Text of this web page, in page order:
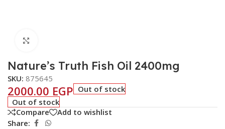
Nature’s Truth Fish Oil 2400mg
SKU:875645
2000.00 EGP Out of stock
Out of stock
Compare
Add to wishlist
Share: